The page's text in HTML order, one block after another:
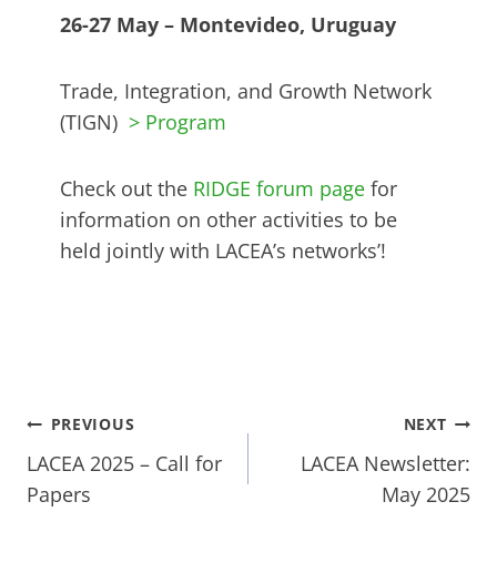
26-27 May – Montevideo, Uruguay
Trade, Integration, and Growth Network
(TIGN) > Program
Check out the RIDGE forum page for
information on other activities to be
held jointly with LACEA’s networks’!
Post
navigation
PREVIOUS
LACEA 2025 – Call for
Papers
NEXT
LACEA Newsletter:
May 2025